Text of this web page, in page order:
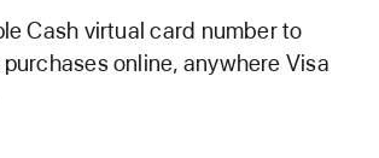
Cash virtual card number to
online, anywhere Visa